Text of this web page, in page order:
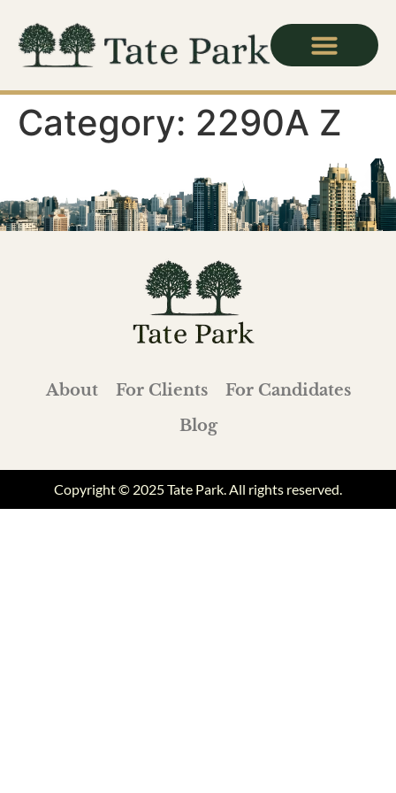
Category: 2290A Z
About For Clients
For Candidates
Blog
Copyright © 2025 Tate Park. All rights reserved.